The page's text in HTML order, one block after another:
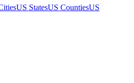
US StatesUS CountiesUS